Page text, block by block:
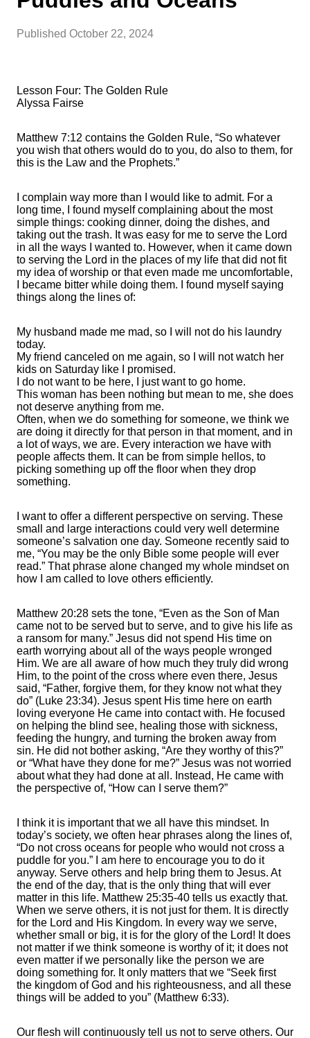
Published October 22, 2024
Lesson Four: The Golden Rule
Alyssa Fairse
Matthew 7:12 contains the Golden Rule, “So whatever
you wish that others would do to you, do also to them, for
this is the Law and the Prophets.”
I complain way more than I would like to admit. For a
long time, I found myself complaining about the most
simple things: cooking dinner, doing the dishes, and
taking out the trash. It was easy for me to serve the Lord
in all the ways I wanted to. However, when it came down
to serving the Lord in the places of my life that did not fit
my idea of worship or that even made me uncomfortable,
I became bitter while doing them. I found myself saying
things along the lines of:
My husband made me mad, so I will not do his laundry
today.
My friend canceled on me again, so I will not watch her
kids on Saturday like I promised.
I do not want to be here, I just want to go home.
This woman has been nothing but mean to me, she does
not deserve anything from me.
Often, when we do something for someone, we think we
are doing it directly for that person in that moment, and in
a lot of ways, we are. Every interaction we have with
people affects them. It can be from simple hellos, to
picking something up off the floor when they drop
something.
I want to offer a different perspective on serving. These
small and large interactions could very well determine
someone’s salvation one day. Someone recently said to
me, “You may be the only Bible some people will ever
read.” That phrase alone changed my whole mindset on
how I am called to love others efficiently.
Matthew 20:28 sets the tone, “Even as the Son of Man
came not to be served but to serve, and to give his life as
a ransom for many.” Jesus did not spend His time on
earth worrying about all of the ways people wronged
Him. We are all aware of how much they truly did wrong
Him, to the point of the cross where even there, Jesus
said, “Father, forgive them, for they know not what they
do” (Luke 23:34). Jesus spent His time here on earth
loving everyone He came into contact with. He focused
on helping the blind see, healing those with sickness,
feeding the hungry, and turning the broken away from
sin. He did not bother asking, “Are they worthy of this?”
or “What have they done for me?” Jesus was not worried
about what they had done at all. Instead, He came with
the perspective of, “How can I serve them?”
I think it is important that we all have this mindset. In
today’s society, we often hear phrases along the lines of,
“Do not cross oceans for people who would not cross a
puddle for you.” I am here to encourage you to do it
anyway. Serve others and help bring them to Jesus. At
the end of the day, that is the only thing that will ever
matter in this life. Matthew 25:35-40 tells us exactly that.
When we serve others, it is not just for them. It is directly
for the Lord and His Kingdom. In every way we serve,
whether small or big, it is for the glory of the Lord! It does
not matter if we think someone is worthy of it; it does not
even matter if we personally like the person we are
doing something for. It only matters that we “Seek first
the kingdom of God and his righteousness, and all these
things will be added to you” (Matthew 6:33).
Our flesh will continuously tell us not to serve others. Our